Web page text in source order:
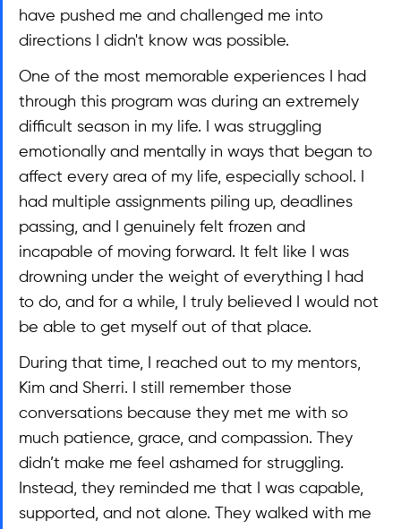
have pushed me and challenged me into
directions I didn't know was possible.
One of the most memorable experiences I had
through this program was during an extremely
difficult season in my life. I was struggling
emotionally and mentally in ways that began to
affect every area of my life, especially school. I
had multiple assignments piling up, deadlines
passing, and I genuinely felt frozen and
incapable of moving forward. It felt like I was
drowning under the weight of everything I had
to do, and for a while, I truly believed I would not
be able to get myself out of that place.
During that time, I reached out to my mentors,
Kim and Sherri. I still remember those
conversations because they met me with so
much patience, grace, and compassion. They
didn’t make me feel ashamed for struggling.
Instead, they reminded me that I was capable,
supported, and not alone. They walked with me